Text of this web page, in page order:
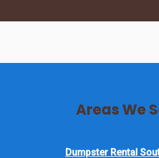
Areas We
Dumpster Rental